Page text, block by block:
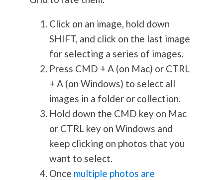
Click on an image, hold down
SHIFT, and click on the last image
for selecting a series of images.
Press CMD + A (on Mac) or CTRL
+ A (on Windows) to select all
images in a folder or collection.
Hold down the CMD key on Mac
or CTRL key on Windows and
keep clicking on photos that you
want to select.
Once multiple photos are